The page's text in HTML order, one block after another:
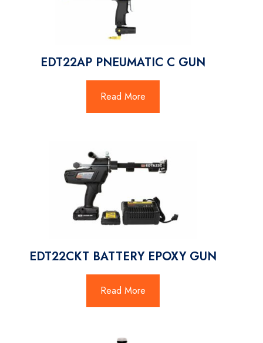
EDT22AP PNEUMATIC C GUN
Read More
EDT22CKT BATTERY EPOXY GUN
Read More